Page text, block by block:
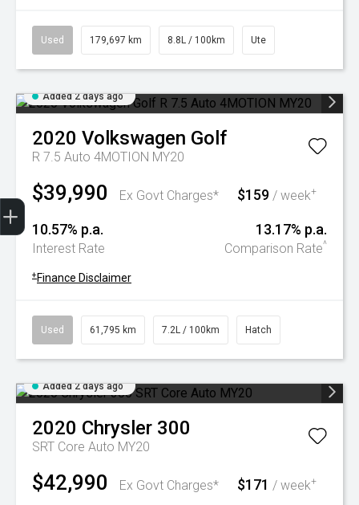
Used 179,697 km 8.8L / 100km Ute
Added 2 days ago
2020 Volkswagen Golf
R 7.5 Auto 4MOTION MY20
$39,990 Ex Govt Charges* $159 / week+
10.57% p.a.
Interest Rate
13.17% p.a.
Comparison Rate^
+ Finance Disclaimer
Used 61,795 km 7.2L / 100km Hatch
Added 2 days ago
2020 Chrysler 300
SRT Core Auto MY20
$42,990 Ex Govt Charges* $171 / week+
Trade-In Valuation
Book A Service
Search Stock
Book a test drive